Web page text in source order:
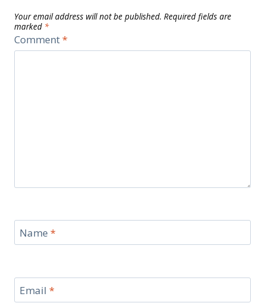
Your email address will not be published. Required fields are
marked *
Comment*
Name *
Email *